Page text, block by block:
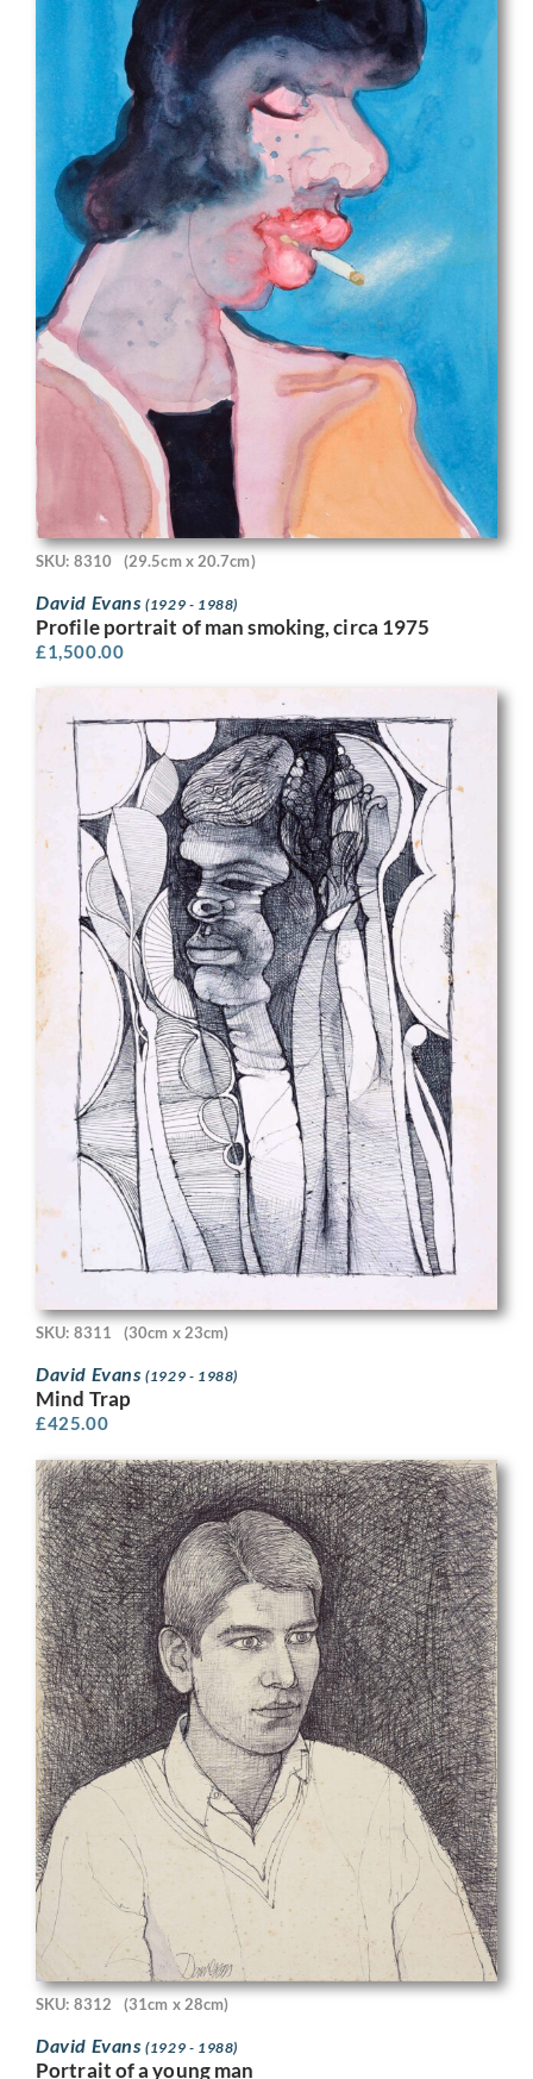
SKU: 8310 (29.5cm x 20.7cm)
David Evans(1929 - 1988)
Profile portrait of man smoking, circa 1975
£1,500.00
SKU: 8311 (30cm x 23cm)
David Evans(1929 - 1988)
Mind Trap
£425.00
SKU: 8312 (31cm x 28cm)
David Evans(1929 - 1988)
Portrait of a young man